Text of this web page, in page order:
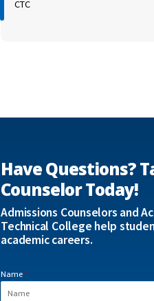
CTC
Have Questions?
Counselor Today!
Admissions Counselors and
Technical College help
academic careers.
Name*